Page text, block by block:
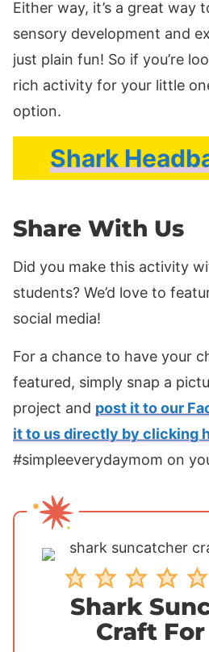
Either way, it’s a great way
sensory development and
just plain fun! So if you’re
rich activity for your little
option.
Shark
Share With Us
Did you make this activity
students? We’d love to
social media!
For a chance to have your
featured, simply snap a
project and post it to our
it to us directly by clicking
#simpleeverydaymom on
Shark
Craft